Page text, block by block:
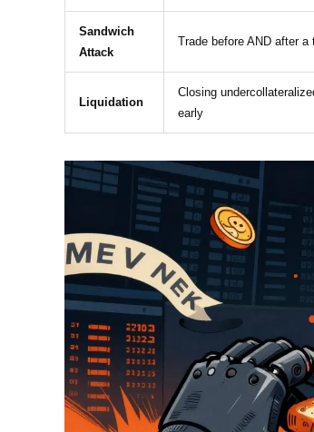
Sandwich
Attack
Trade before AND after a
Liquidation
Closing
early